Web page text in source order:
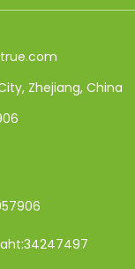
Zhejiang, China